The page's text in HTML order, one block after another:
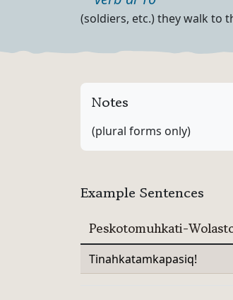
Definition
(soldiers, etc.) they walk to
Notes
(plural forms only)
Example Sentences
Peskotomuhkati-
Tinahkatamkapasiq!